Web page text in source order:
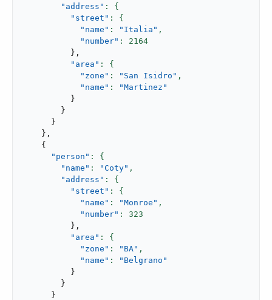
"address"
"street"
"name" : "Italia" ,
"number" : 2164
} ,
"area"
"zone" : "San Isidro" ,
"name" :
"Martinez"
}
}
}
} ,
{
"person"
"name" : "Coty" ,
"address"
"street"
"name" : "Monroe" ,
"number" : 323
} ,
"area"
"zone" : "BA" ,
"name" :
"Belgrano"
}
}
}